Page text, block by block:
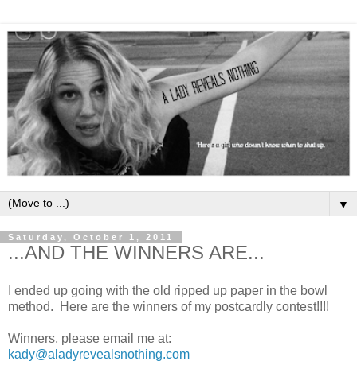
▼
Saturday, October 1, 2011
...AND THE WINNERS ARE...
I ended up going with the old ripped up paper in the bowl
method. Here are the winners of my postcardly contest!!!!
Winners, please email me at:
kady@aladyrevealsnothing.com